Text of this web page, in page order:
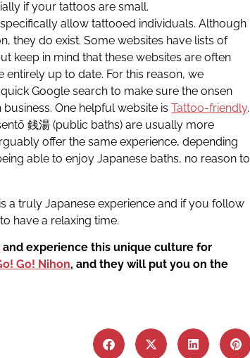
if your tattoos are small.
allow tattooed individuals. Although
they do exist. Some websites have lists of
keep in mind that these websites are often
entirely up to date. For this reason, we
Google search to make sure the onsen
One helpful website isTattoo-friendly.
銭湯 (public baths) are usually more
offer the same experience, depending
able to enjoy Japanese baths, no reason to
a truly Japanese experience and if you follow
have a relaxing time.
and experience this unique culture for
Go! Nihon, and they will put you on the